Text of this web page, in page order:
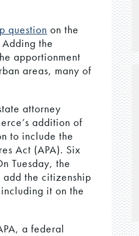
question on the
the
apportionment
areas, many of
attorney
addition of
to include the
Act (APA). Six
Tuesday, the
add the citizenship
it on the
a federal